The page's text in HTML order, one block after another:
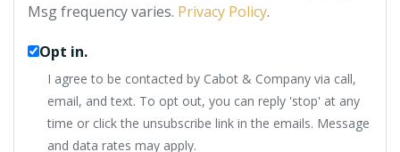
Msg frequency varies. Privacy Policy.
Opt in.
I agree to be contacted by Cabot & Company via call,
email, and text. To opt out, you can reply 'stop' at any
time or click the unsubscribe link in the emails. Message
and data rates may apply.